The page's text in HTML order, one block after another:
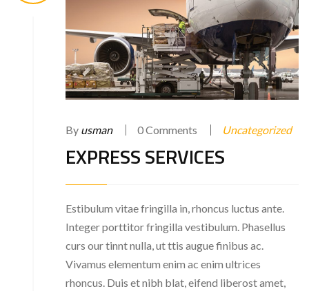
By usman 0 Comments Uncategorized
EXPRESS SERVICES
Estibulum vitae fringilla in, rhoncus luctus ante.
Integer porttitor fringilla vestibulum. Phasellus
curs our tinnt nulla, ut ttis augue finibus ac.
Vivamus elementum enim ac enim ultrices
rhoncus. Duis et nibh blat, eifend liberost amet,